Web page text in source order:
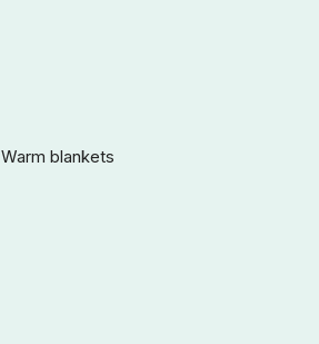
Warm blankets